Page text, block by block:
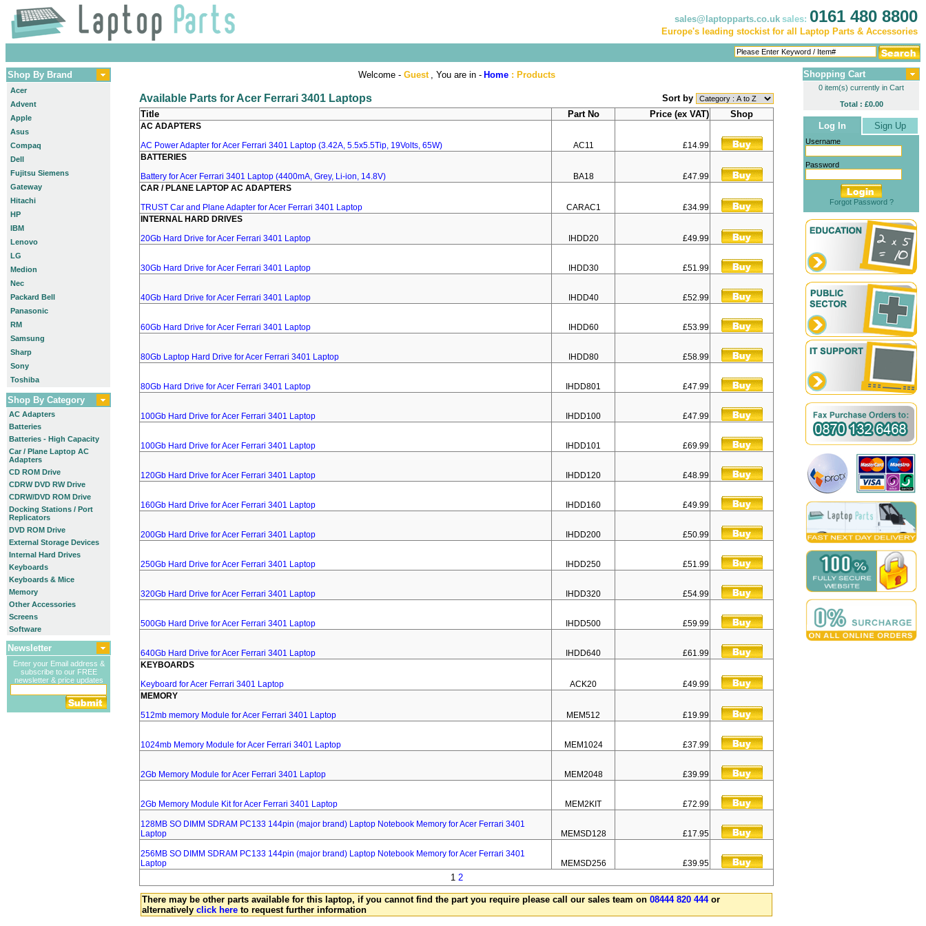
sales@laptopparts.co.uk sales: 0161 480 8800
Europe's leading stockist for all Laptop Parts & Accessories
Shop By Brand
Acer
Advent
Apple
Asus
Compaq
Dell
Fujitsu Siemens
Gateway
Hitachi
HP
IBM
Lenovo
LG
Medion
Nec
Packard Bell
Panasonic
RM
Samsung
Sharp
Sony
Toshiba
Shop By Category
AC Adapters
Batteries
Batteries - High Capacity
Car / Plane Laptop AC
Adapters
CD ROM Drive
CDRW DVD RW Drive
CDRW/DVD ROM Drive
Docking Stations / Port
Replicators
DVD ROM Drive
External Storage Devices
Internal Hard Drives
Keyboards
Keyboards & Mice
Memory
Other Accessories
Screens
Software
Newsletter
Enter your Email address &
subscribe to our FREE
newsletter & price updates
Welcome - Guest , You are in - Home: Products
Available Parts for Acer Ferrari 3401 Laptops
Sort by
Title
Part No Price (ex VAT) Shop
AC ADAPTERS
AC Power Adapter for Acer Ferrari 3401 Laptop (3.42A, 5.5x5.5Tip, 19Volts, 65W)
AC11
£14.99
BATTERIES
Battery for Acer Ferrari 3401 Laptop (4400mA, Grey, Li-ion, 14.8V)
BA18
£47.99
CAR / PLANE LAPTOP AC ADAPTERS
TRUST Car and Plane Adapter for Acer Ferrari 3401 Laptop
CARAC1
£34.99
INTERNAL HARD DRIVES
20Gb Hard Drive for Acer Ferrari 3401 Laptop
IHDD20 £49.99
30Gb Hard Drive for Acer Ferrari 3401 Laptop IHDD30 £51.99
40Gb Hard Drive for Acer Ferrari 3401 Laptop IHDD40 £52.99
60Gb Hard Drive for Acer Ferrari 3401 Laptop IHDD60 £53.99
80Gb Laptop Hard Drive for Acer Ferrari 3401 Laptop IHDD80 £58.99
80Gb Hard Drive for Acer Ferrari 3401 Laptop IHDD801 £47.99
100Gb Hard Drive for Acer Ferrari 3401 Laptop IHDD100 £47.99
100Gb Hard Drive for Acer Ferrari 3401 Laptop IHDD101 £69.99
120Gb Hard Drive for Acer Ferrari 3401 Laptop IHDD120 £48.99
160Gb Hard Drive for Acer Ferrari 3401 Laptop IHDD160 £49.99
200Gb Hard Drive for Acer Ferrari 3401 Laptop IHDD200 £50.99
250Gb Hard Drive for Acer Ferrari 3401 Laptop IHDD250 £51.99
320Gb Hard Drive for Acer Ferrari 3401 Laptop IHDD320 £54.99
500Gb Hard Drive for Acer Ferrari 3401 Laptop IHDD500 £59.99
640Gb Hard Drive for Acer Ferrari 3401 Laptop IHDD640
£61.99
KEYBOARDS
Keyboard for Acer Ferrari 3401 Laptop
ACK20
£49.99
MEMORY
512mb memory Module for Acer Ferrari 3401 Laptop
MEM512 £19.99
1024mb Memory Module for Acer Ferrari 3401 Laptop MEM1024 £37.99
2Gb Memory Module for Acer Ferrari 3401 Laptop MEM2048 £39.99
2Gb Memory Module Kit for Acer Ferrari 3401 Laptop MEM2KIT £72.99
128MB SO DIMM SDRAM PC133 144pin (major brand) Laptop Notebook Memory for Acer Ferrari 3401
Laptop
MEMSD128 £17.95
256MB SO DIMM SDRAM PC133 144pin (major brand) Laptop Notebook Memory for Acer Ferrari 3401
Laptop
MEMSD256 £39.95
1 2
There may be other parts available for this laptop, if you cannot find the part you require please call our sales team on 08444 820 444or
alternatively click here to request further information
Shopping Cart
0 item(s) currently in Cart
Total : £0.00
Log In Sign Up
Username
Password
Forgot Password ?